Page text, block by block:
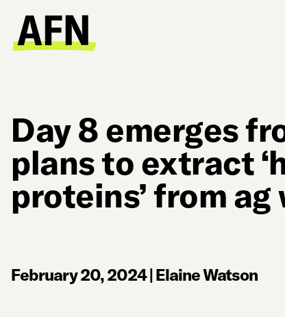
Day 8 emerges
plans to extract
proteins’ from ag
February 20, 2024|Elaine Watson